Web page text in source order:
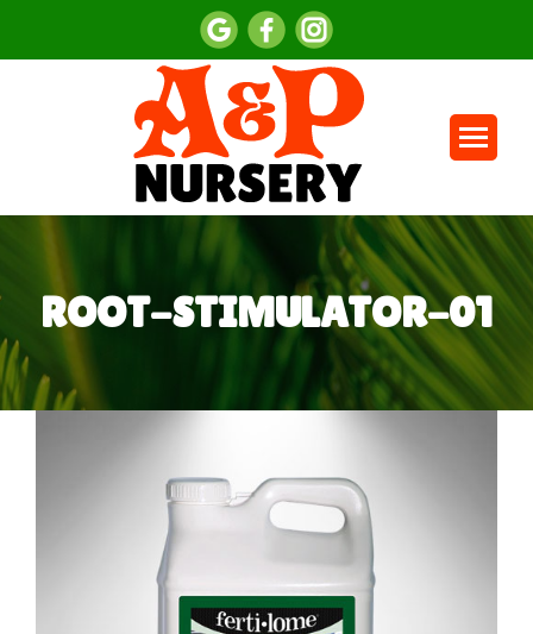
ROOT-STIMULATOR-01
You are here: